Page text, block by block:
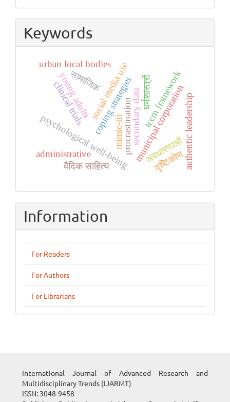
Submission
Keywords
procrastination
social media use
coping strategies
psychological well-being
young adults secondary data
urban local bodies
municipal corporation
administrative authentic leadership
tccm framework
clinical trials
mimic-iii
अवधारणाओं
वैदिक साहित्य
सामाजिक धर्मशास्त्रों
दृष्टिकोण
Information
For Readers
For Authors
For Librarians
International Journal of Advanced Research and
Multidisciplinary Trends (IJARMT)
ISSN: 3048-9458